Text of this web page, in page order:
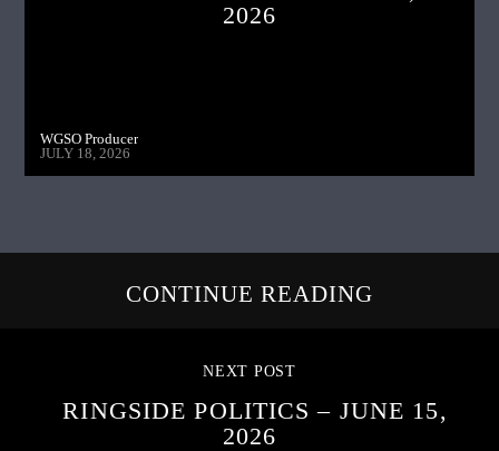
2026
WGSO Producer
JULY 18, 2026
CONTINUE READING
NEXT POST
RINGSIDE POLITICS – JUNE 15,
2026